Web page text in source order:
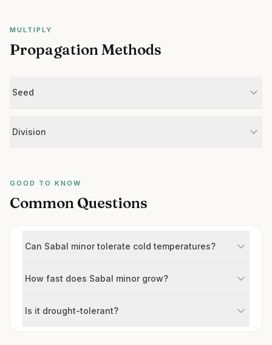
MULTIPLY
Propagation Methods
Seed
Division
GOOD TO KNOW
Common Questions
Can Sabal minor tolerate cold temperatures?
How fast does Sabal minor grow?
Is it drought-tolerant?